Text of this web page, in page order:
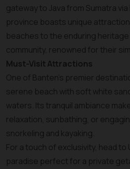
gateway to Java from Sumatra
province boasts unique
beaches to the enduring
community, renowned for their
Must-Visit Attractions
One of Banten’s premier
serene beach with soft white
waters. Its tranquil ambiance
relaxation, sunbathing, or
snorkeling and kayaking.
For a touch of exclusivity, head to
paradise perfect for a private